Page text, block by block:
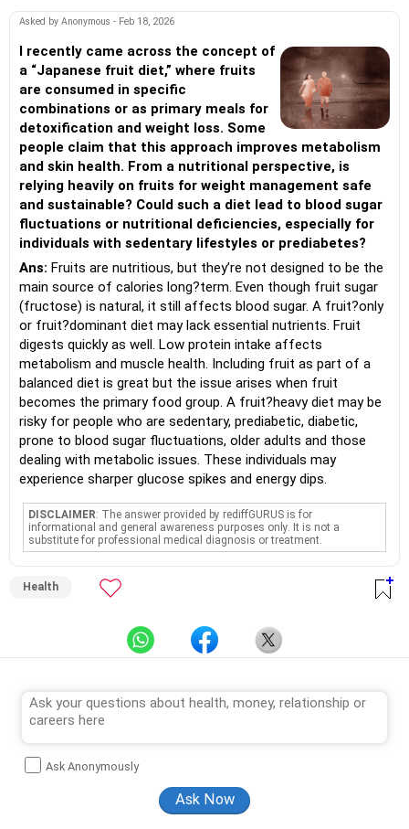
Jethmalani has completed her MSc in food and nutrition from
She is a NDEP-certified diabetes educator.
Asked by Anonymous - Feb 18, 2026
I recently came across the concept of
a “Japanese fruit diet,” where fruits
are consumed in specific
combinations or as primary meals for
detoxification and weight loss. Some
people claim that this approach improves metabolism
and skin health. From a nutritional perspective, is
relying heavily on fruits for weight management safe
and sustainable? Could such a diet lead to blood sugar
fluctuations or nutritional deficiencies, especially for
individuals with sedentary lifestyles or prediabetes?
Ans: Fruits are nutritious, but they’re not designed to be the
main source of calories long?term. Even though fruit sugar
(fructose) is natural, it still affects blood sugar. A fruit?only
or fruit?dominant diet may lack essential nutrients. Fruit
digests quickly as well. Low protein intake affects
metabolism and muscle health. Including fruit as part of a
balanced diet is great but the issue arises when fruit
becomes the primary food group. A fruit?heavy diet may be
risky for people who are sedentary, prediabetic, diabetic,
prone to blood sugar fluctuations, older adults and those
dealing with metabolic issues. These individuals may
experience sharper glucose spikes and energy dips.
DISCLAIMER: The answer provided by rediffGURUS is for
informational and general awareness purposes only. It is not a
substitute for professional medical diagnosis or treatment.
Health
Ask Anonymously